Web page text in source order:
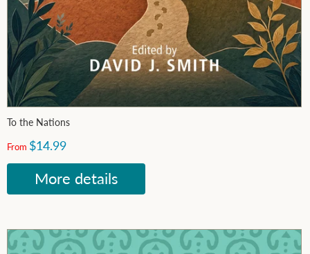
To the Nations
From $14.99
More details